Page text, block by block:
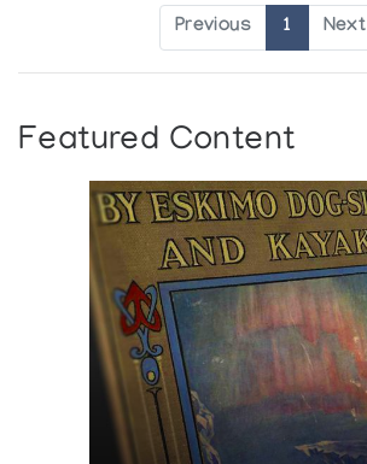
Previous 1 Next
Featured Content